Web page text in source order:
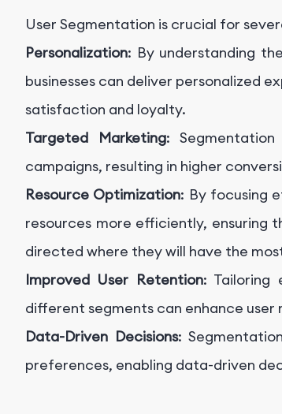
User Segmentation is crucial for
Personalization: By understanding
businesses can deliver personalized
satisfaction and loyalty.
Targeted Marketing:
campaigns, resulting in higher
Resource Optimization: By focusing
resources more efficiently,
directed where they will have the
Improved User Retention: Tailoring
different segments can enhance
Data-Driven Decisions:
preferences, enabling data-driven